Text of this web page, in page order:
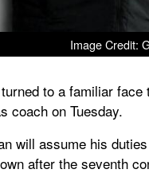
Image Credit:
to a familiar
coach on Tuesday.
will assume his
after the seventh